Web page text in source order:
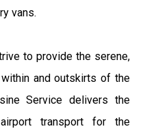
vans.
to provide the serene,
and outskirts of the
Service delivers the
transport for the